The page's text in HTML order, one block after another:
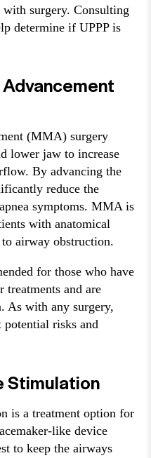
with surgery. Consulting
determine if UPPP is
(MMA) surgery
lower jaw to increase
By advancing the
reduce the
symptoms. MMA is
with anatomical
airway obstruction.
for those who have
and are
As with any surgery,
potential risks and
Stimulation
is a treatment option for
like device
to keep the airways